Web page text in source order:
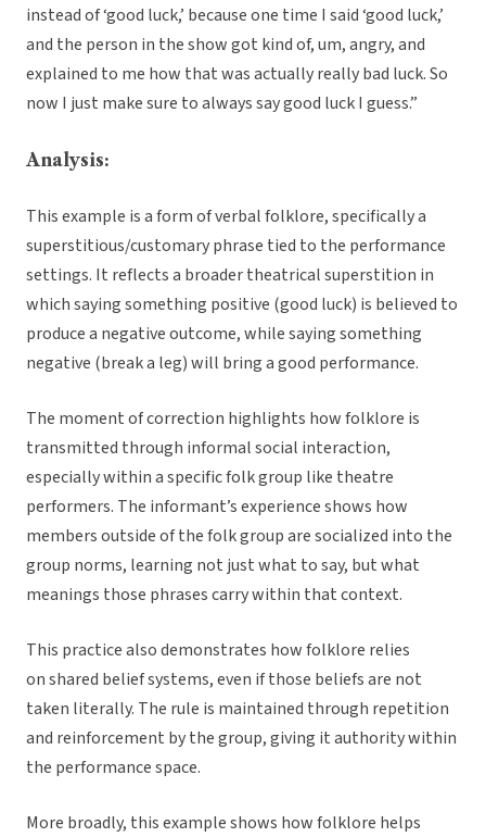
instead of ‘good luck,’ because one time I said ‘good luck,’
and the person in the show got kind of, um, angry, and
explained to me how that was actually really bad luck. So
now I just make sure to always say good luck I guess.”
Analysis:
This example is a form of verbal folklore, specifically a
superstitious/customary phrase tied to the performance
settings. It reflects a broader theatrical superstition in
which saying something positive (good luck) is believed to
produce a negative outcome, while saying something
negative (break a leg) will bring a good performance.
The moment of correction highlights how folklore is
transmitted through informal social interaction,
especially within a specific folk group like theatre
performers. The informant’s experience shows how
members outside of the folk group are socialized into the
group norms, learning not just what to say, but what
meanings those phrases carry within that context.
This practice also demonstrates how folklore relies
on shared belief systems, even if those beliefs are not
taken literally. The rule is maintained through repetition
and reinforcement by the group, giving it authority within
the performance space.
More broadly, this example shows how folklore helps